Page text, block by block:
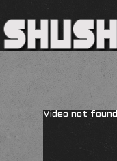
Video not found